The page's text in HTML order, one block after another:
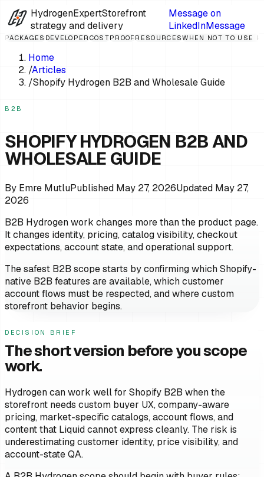
HydrogenExpertStorefront
strategy and delivery
Message on
LinkedInMessage
PACKAGES DEVELOPER COSTPROOF RESOURCESWHEN NOT TO USE
Home
/Articles
/Shopify Hydrogen B2B and Wholesale Guide
B2B
SHOPIFY HYDROGEN B2B AND
WHOLESALE GUIDE
By Emre MutluPublished May 27, 2026Updated May 27,
2026
B2B Hydrogen work changes more than the product page.
It changes identity, pricing, catalog visibility, checkout
expectations, account state, and operational support.
The safest B2B scope starts by confirming which Shopify-
native B2B features are available, which customer
account flows must be respected, and where custom
storefront behavior begins.
DECISION BRIEF
The short version before you scope
work.
Hydrogen can work well for Shopify B2B when the
storefront needs custom buyer UX, company-aware
pricing, market-specific catalogs, account flows, and
content that Liquid cannot express cleanly. The risk is
underestimating customer identity, price visibility, and
account-state QA.